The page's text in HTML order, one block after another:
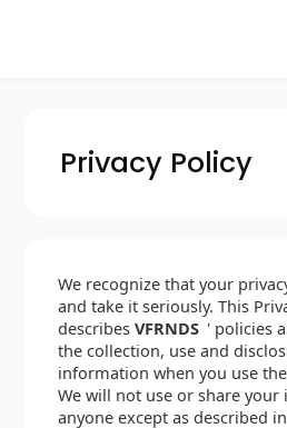
Privacy Policy
We recognize that your
and take it seriously. This
describes VFRNDS ' policies
the collection, use and
information when you use the
We will not use or share
anyone except as described